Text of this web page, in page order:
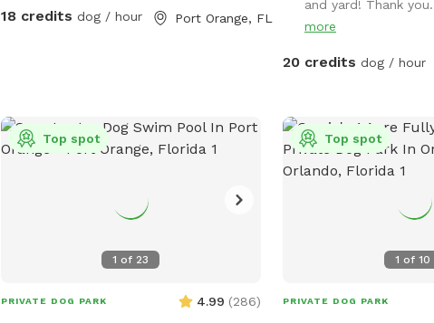
support. To keep everyone comfortable,
your visit for convenience. Whether your
pup wants to splash in the pool, zoom
around the yard, play fetch, or simply
The House of Woof offers a clean, safe,
all sizes. We look forward to hosting you
and your four-legged best friend!
18 credits dog / hour Port Orange, FL
and yard! Thank
more
20 credits dog / hour
1 of 23
Top spot
PRIVATE DOG PARK 4.99 (286)
1 of10
Top spot
PRIVATE DOG PARK